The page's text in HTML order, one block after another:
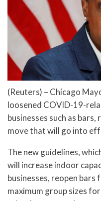
(Reuters) – Chicago
loosened COVID-19-
businesses such as
move that will go into
The new guidelines,
will increase indoor
businesses, reopen
maximum group sizes